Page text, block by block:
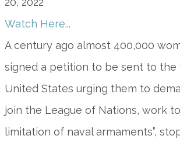
Watch Here...
A century ago almost 400,000
signed a petition to be sent to the
United States urging them to
join the League of Nations, work
limitation of naval armaments”,